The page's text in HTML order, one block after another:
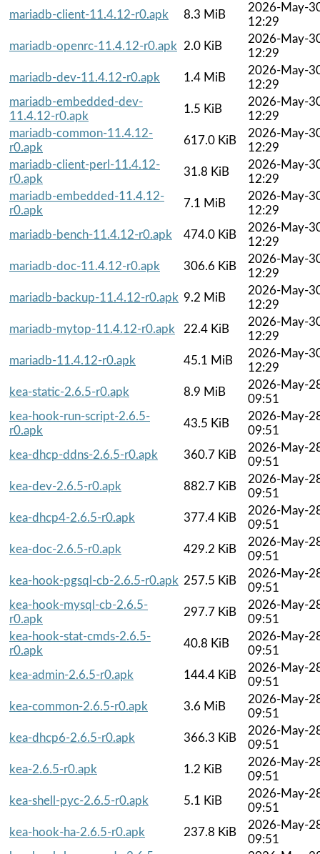
mariadb-client-11.4.12-r0.apk
8.3 MiB
2026-May-
12:29
mariadb-openrc-11.4.12-r0.apk
2.0 KiB
2026-May-
12:29
mariadb-dev-11.4.12-r0.apk
1.4 MiB
2026-May-
12:29
mariadb-embedded-dev-
11.4.12-r0.apk
1.5 KiB
2026-May-
12:29
mariadb-common-11.4.12-
r0.apk
617.0 KiB
2026-May-
12:29
mariadb-client-perl-11.4.12-
r0.apk
31.8 KiB
2026-May-
12:29
mariadb-embedded-11.4.12-
r0.apk
7.1 MiB
2026-May-
12:29
mariadb-bench-11.4.12-r0.apk
474.0 KiB
2026-May-
12:29
mariadb-doc-11.4.12-r0.apk
306.6 KiB
2026-May-
12:29
mariadb-backup-11.4.12-r0.apk 9.2 MiB
2026-May-
12:29
mariadb-mytop-11.4.12-r0.apk
22.4 KiB
2026-May-
12:29
mariadb-11.4.12-r0.apk
45.1 MiB
2026-May-
12:29
kea-static-2.6.5-r0.apk
8.9 MiB
2026-May-
09:51
kea-hook-run-script-2.6.5-
r0.apk
43.5 KiB
2026-May-
09:51
kea-dhcp-ddns-2.6.5-r0.apk
360.7 KiB
2026-May-
09:51
kea-dev-2.6.5-r0.apk
882.7 KiB
2026-May-
09:51
kea-dhcp4-2.6.5-r0.apk
377.4 KiB
2026-May-
09:51
kea-doc-2.6.5-r0.apk
429.2 KiB
2026-May-
09:51
kea-hook-pgsql-cb-2.6.5-r0.apk 257.5 KiB
2026-May-
09:51
kea-hook-mysql-cb-2.6.5-
r0.apk
297.7 KiB
2026-May-
09:51
kea-hook-stat-cmds-2.6.5-
r0.apk
40.8 KiB
2026-May-
09:51
kea-admin-2.6.5-r0.apk
144.4 KiB
2026-May-
09:51
kea-common-2.6.5-r0.apk
3.6 MiB
2026-May-
09:51
kea-dhcp6-2.6.5-r0.apk
366.3 KiB
2026-May-
09:51
kea-2.6.5-r0.apk
1.2 KiB
2026-May-
09:51
kea-shell-pyc-2.6.5-r0.apk
5.1 KiB
2026-May-
09:51
kea-hook-ha-2.6.5-r0.apk
237.8 KiB
2026-May-
09:51